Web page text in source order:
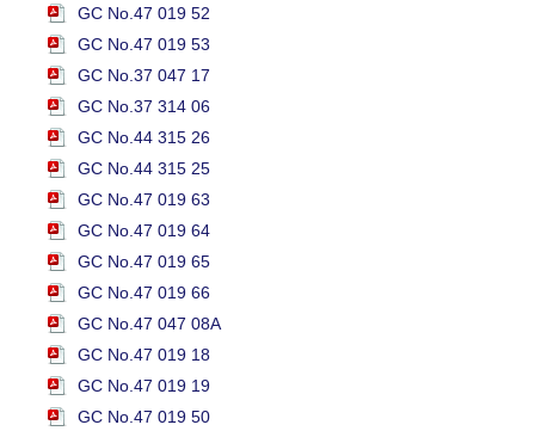
GC No.47 019 52
GC No.47 019 53
GC No.37 047 17
GC No.37 314 06
GC No.44 315 26
GC No.44 315 25
GC No.47 019 63
GC No.47 019 64
GC No.47 019 65
GC No.47 019 66
GC No.47 047 08A
GC No.47 019 18
GC No.47 019 19
GC No.47 019 50